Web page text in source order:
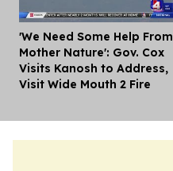
'We Need Some Help From
Mother Nature': Gov. Cox
Visits Kanosh to Address,
Visit Wide Mouth 2 Fire